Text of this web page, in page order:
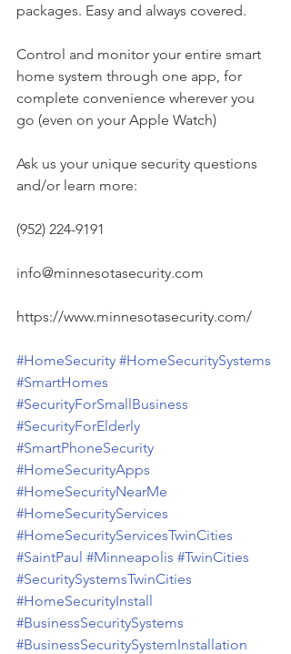
packages. Easy and always covered.
Control and monitor your entire smart
home system through one app, for
complete convenience wherever you
go (even on your Apple Watch)
Ask us your unique security questions
and/or learn more:
(952) 224-9191
info@minnesotasecurity.com
https://www.minnesotasecurity.com/
#HomeSecurity #HomeSecuritySystems
#SmartHomes
#SecurityForSmallBusiness
#SecurityForElderly
#SmartPhoneSecurity
#HomeSecurityApps
#HomeSecurityNearMe
#HomeSecurityServices
#HomeSecurityServicesTwinCities
#SaintPaul #Minneapolis #TwinCities
#SecuritySystemsTwinCities
#HomeSecurityInstall
#BusinessSecuritySystems
#BusinessSecuritySystemInstallation